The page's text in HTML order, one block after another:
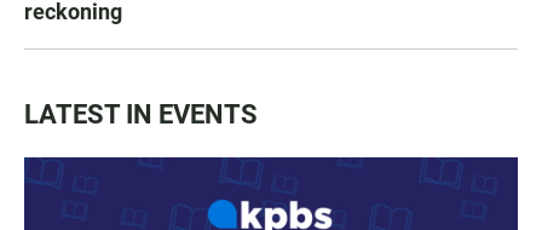
reckoning
LATEST IN EVENTS